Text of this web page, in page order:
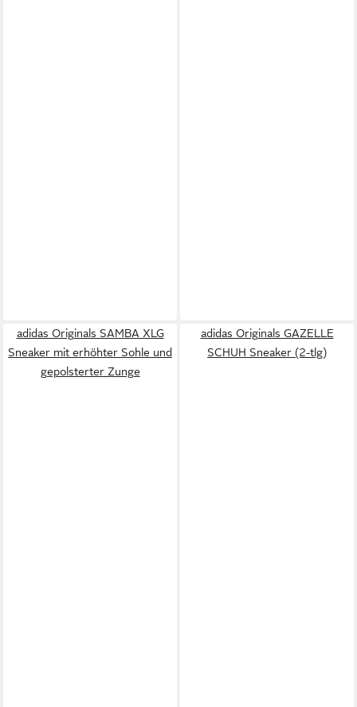
adidas Originals SAMBA XLG
Sneaker mit erhöhter Sohle und
gepolsterter Zunge
adidas Originals GAZELLE
SCHUH Sneaker (2-tlg)